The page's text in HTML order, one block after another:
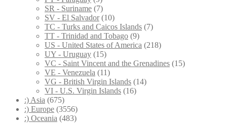
SR - Suriname (7)
SV - El Salvador (10)
TC - Turks and Caicos Islands (7)
TT - Trinidad and Tobago (9)
US - United States of America (218)
UY - Uruguay (15)
VC - Saint Vincent and the Grenadines (15)
VE - Venezuela (11)
VG - British Virgin Islands (14)
VI - U.S. Virgin Islands (16)
:) Asia (675)
:) Europe (3556)
:) Oceania (483)